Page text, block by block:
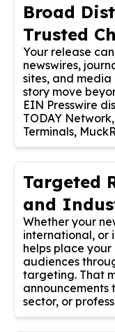
Broad
Trusted
Your release
newswires,
sites, and
story move
EIN Presswire
TODAY
Terminals,
Targeted
and
Whether your
international, or
helps place
audiences
targeting. That
announcements
sector, or